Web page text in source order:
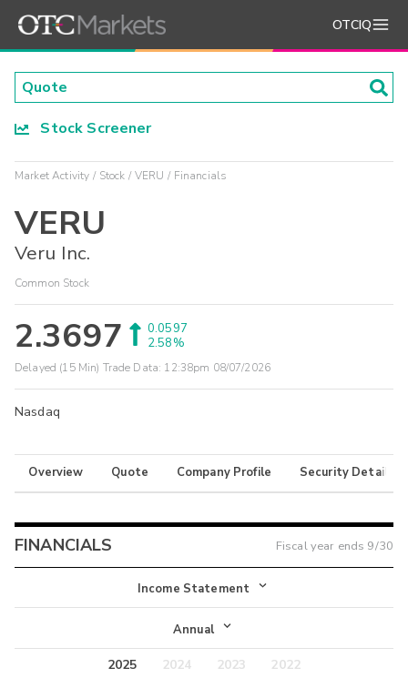
OTCIQ
Stock Screener
Market Activity Stock VERU Financials
VERU
Veru Inc.
Common Stock
2.3697
0.0597
2.58%
Delayed (15 Min) Trade Data: 12:38pm 08/07/2026
Nasdaq
Overview Quote Company Profile Security Details
FINANCIALS Fiscal year ends 9/30
Income Statement
Income Statement
Balance Sheet
Annual
Annual
2025 2024 2023
2022